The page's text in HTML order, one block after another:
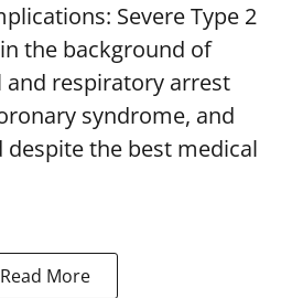
Severe Type 2
the background of
respiratory arrest
syndrome, and
despite the best medical
Read More